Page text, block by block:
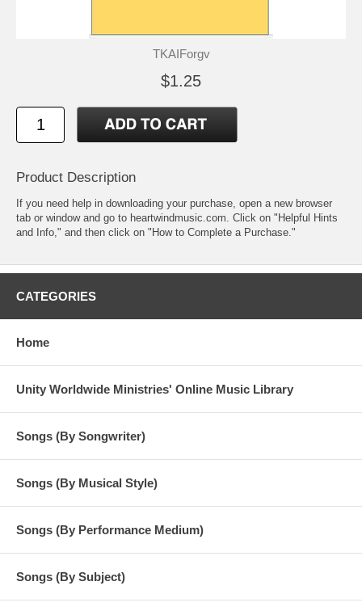
TKAIForgv
$1.25
Product Description
If you need help in downloading your purchase, open a new browser
tab or window and go to heartwindmusic.com. Click on "Helpful Hints
and Info," and then click on "How to Complete a Purchase."
CATEGORIES
Home
Unity Worldwide Ministries' Online Music Library
Songs (By Songwriter)
Songs (By Musical Style)
Songs (By Performance Medium)
Songs (By Subject)